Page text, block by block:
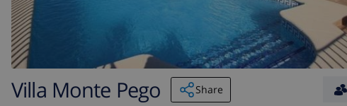
Villa Monte Pego Share